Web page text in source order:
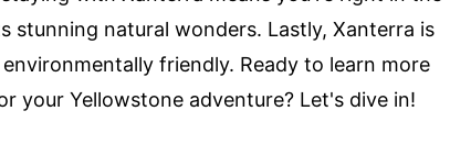
stunning natural wonders. Lastly, Xanterra is
friendly. Ready to learn more
your Yellowstone adventure? Let's dive in!